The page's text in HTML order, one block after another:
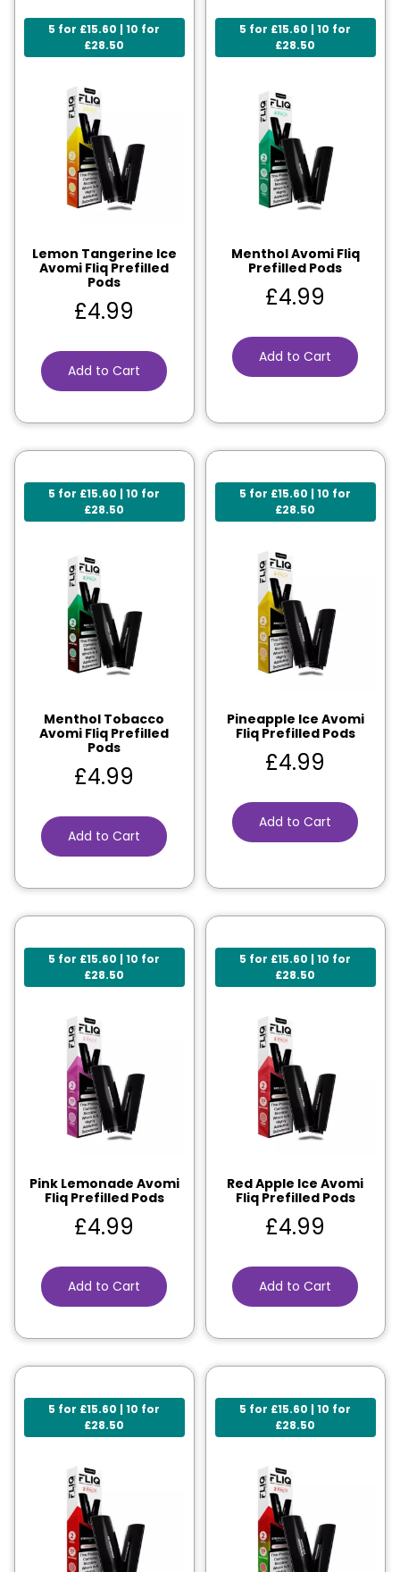
5 for £15.60 | 10 for
£28.50
Lemon Tangerine Ice
Avomi Fliq Prefilled
Pods
£4.99
Add to Cart
5 for £15.60 | 10 for
£28.50
Menthol Avomi Fliq
Prefilled Pods
£4.99
Add to Cart
5 for £15.60 | 10 for
£28.50
Menthol Tobacco
Avomi Fliq Prefilled
Pods
£4.99
Add to Cart
5 for £15.60 | 10 for
£28.50
Pineapple Ice Avomi
Fliq Prefilled Pods
£4.99
Add to Cart
5 for £15.60 | 10 for
£28.50
Pink Lemonade Avomi
Fliq Prefilled Pods
£4.99
Add to Cart
5 for £15.60 | 10 for
£28.50
Red Apple Ice Avomi
Fliq Prefilled Pods
£4.99
Add to Cart
5 for £15.60 | 10 for
£28.50
5 for £15.60 | 10 for
£28.50